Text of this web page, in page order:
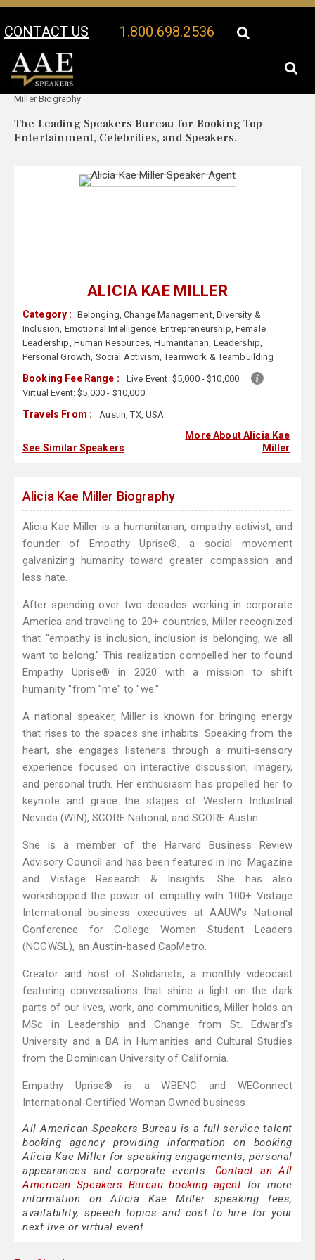
CONTACT US 1.800.698.2536
Your Location:
Miller Biography
The Leading Speakers Bureau for Booking Top
Entertainment, Celebrities, and Speakers.
ALICIA KAE MILLER
Category : Belonging,Change Management,Diversity &
Inclusion, Emotional Intelligence,Entrepreneurship,Female
Leadership, Human Resources,Humanitarian, Leadership,
Personal Growth, Social Activism,Teamwork & Teambuilding
Booking Fee Range : Live Event: $5,000 - $10,000
Virtual Event:$5,000 - $10,000
Travels From : Austin, TX, USA
See Similar Speakers
More About Alicia Kae
Miller
Alicia Kae Miller Biography
Alicia Kae Miller is a humanitarian, empathy activist, and
founder of Empathy Uprise®, a social movement
galvanizing humanity toward greater compassion and
less hate.
After spending over two decades working in corporate
America and traveling to 20+ countries, Miller recognized
that "empathy is inclusion, inclusion is belonging; we all
want to belong." This realization compelled her to found
Empathy Uprise® in 2020 with a mission to shift
humanity "from "me" to "we."
A national speaker, Miller is known for bringing energy
that rises to the spaces she inhabits. Speaking from the
heart, she engages listeners through a multi-sensory
experience focused on interactive discussion, imagery,
and personal truth. Her enthusiasm has propelled her to
keynote and grace the stages of Western Industrial
Nevada (WIN), SCORE National, and SCORE Austin.
She is a member of the Harvard Business Review
Advisory Council and has been featured in Inc. Magazine
and Vistage Research & Insights. She has also
workshopped the power of empathy with 100+ Vistage
International business executives at AAUW's National
Conference for College Women Student Leaders
(NCCWSL), an Austin-based CapMetro.
Creator and host of Solidarists, a monthly videocast
featuring conversations that shine a light on the dark
parts of our lives, work, and communities, Miller holds an
MSc in Leadership and Change from St. Edward's
University and a BA in Humanities and Cultural Studies
from the Dominican University of California.
Empathy Uprise® is a WBENC and WEConnect
International-Certified Woman Owned business.
All American Speakers Bureau is a full-service talent
booking agency providing information on booking
Alicia Kae Miller for speaking engagements, personal
appearances and corporate events. Contact an All
American Speakers Bureau booking agent for more
information on Alicia Kae Miller speaking fees,
availability, speech topics and cost to hire for your
next live or virtual event.